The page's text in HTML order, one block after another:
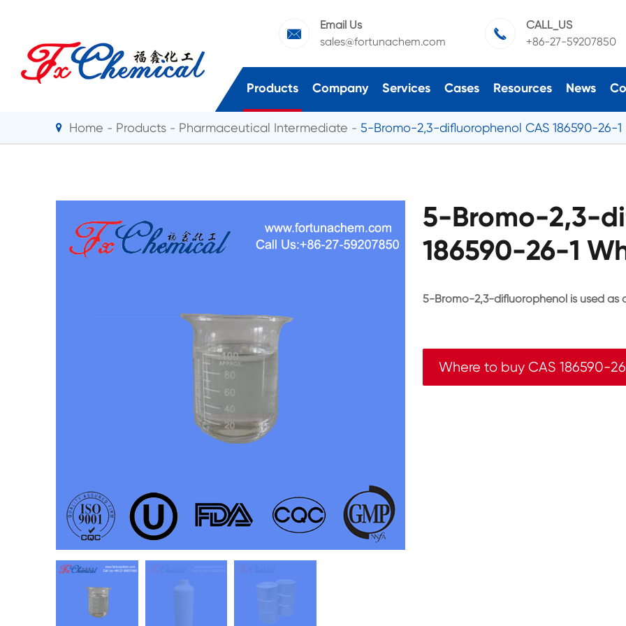

Email Us
sales@fortunachem.com

CALL_US
+86-27-59207850
Products Company Services Cases Resources News
Home Products Pharmaceutical Intermediate 5-Bromo-2,3-difluorophenol CAS 186590-26-1
5-Bromo-2,3-
186590-26-1
5-Bromo-2,3-difluorophenol is used
Where to buy CAS 186590-